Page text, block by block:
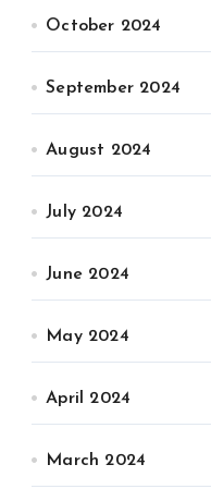
October 2024
September 2024
August 2024
July 2024
June 2024
May 2024
April 2024
March 2024